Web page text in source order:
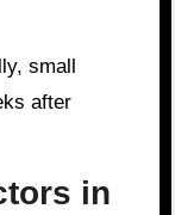
after
in